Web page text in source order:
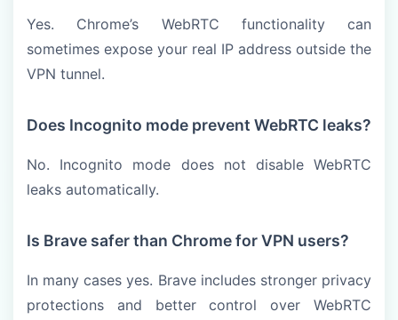
Yes. Chrome’s WebRTC functionality can
sometimes expose your real IP address outside the
VPN tunnel.
Does Incognito mode prevent WebRTC leaks?
No. Incognito mode does not disable WebRTC
leaks automatically.
Is Brave safer than Chrome for VPN users?
In many cases yes. Brave includes stronger privacy
protections and better control over WebRTC